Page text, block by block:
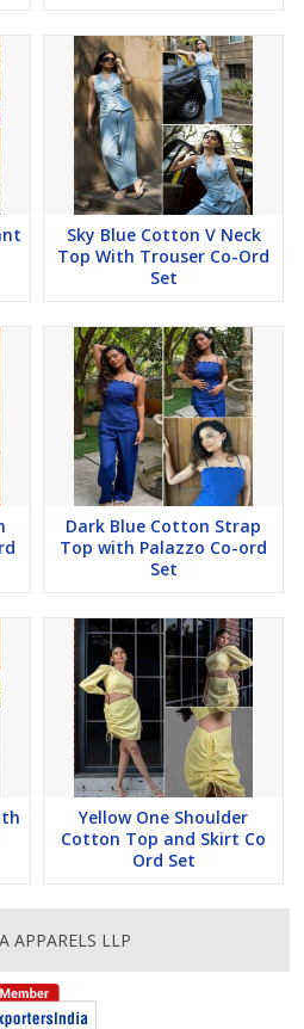
Sky Blue Cotton V Neck
Top With Trouser Co-Ord
Set
Dark Blue Cotton Strap
Top with Palazzo Co-ord
Set
Yellow One Shoulder
Cotton Top and Skirt Co
Ord Set
APPARELS LLP